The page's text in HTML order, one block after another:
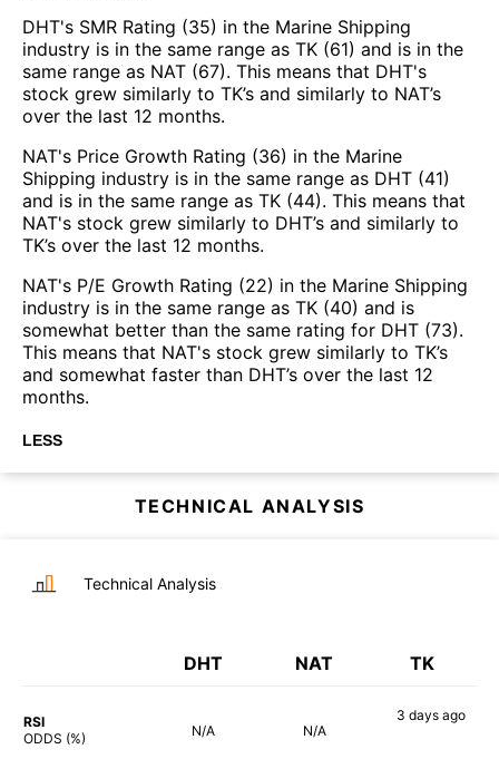
DHT's SMR Rating (35) in the Marine Shipping
industry is in the same range as TK (61) and is in the
same range as NAT (67). This means that DHT's
stock grew similarly to TK’s and similarly to NAT’s
over the last 12 months.
NAT's Price Growth Rating (36) in the Marine
Shipping industry is in the same range as DHT (41)
and is in the same range as TK (44). This means that
NAT's stock grew similarly to DHT’s and similarly to
TK’s over the last 12 months.
NAT's P/E Growth Rating (22) in the Marine Shipping
industry is in the same range as TK (40) and is
somewhat better than the same rating for DHT (73).
This means that NAT's stock grew similarly to TK’s
and somewhat faster than DHT’s over the last 12
months.
LESS
TECHNICAL ANALYSIS
Technical Analysis
DHT NAT TK
RSI
ODDS (%)
N/A N/A
3 daysago